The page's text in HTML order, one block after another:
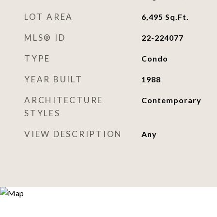
LOT AREA 6,495 Sq.Ft.
MLS® ID 22-224077
TYPE Condo
YEAR BUILT 1988
ARCHITECTURE
STYLES
Contemporary
VIEW DESCRIPTION Any